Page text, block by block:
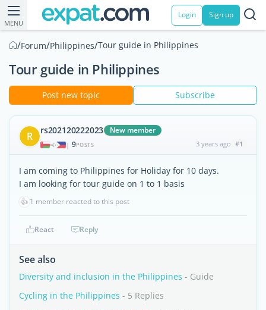
MENU
Login Sign up
/Forum/Philippines/Tour guide in Philippines
Tour guide in Philippines
Post new topic Subscribe
R rs202120222023 New member
| 9POSTS 3 years ago #1
I am coming to Philippines for Holiday for 10 days.
I am looking for tour guide on 1 to 1 basis
👍 1 member reacted to this post
React Reply
See also
Diversity and inclusion in the Philippines - Guide
Cycling in the Philippines - 5 Replies